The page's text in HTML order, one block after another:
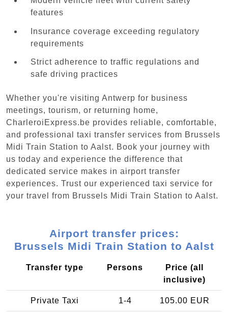
features
Insurance coverage exceeding regulatory
requirements
Strict adherence to traffic regulations and
safe driving practices
Whether you're visiting Antwerp for business
meetings, tourism, or returning home,
CharleroiExpress.be provides reliable, comfortable,
and professional taxi transfer services from Brussels
Midi Train Station to Aalst. Book your journey with
us today and experience the difference that
dedicated service makes in airport transfer
experiences. Trust our experienced taxi service for
your travel from Brussels Midi Train Station to Aalst.
Airport transfer prices:
Brussels Midi Train Station to Aalst
Transfer type Persons
Price (all
inclusive)
Private Taxi 1-4 105.00 EUR